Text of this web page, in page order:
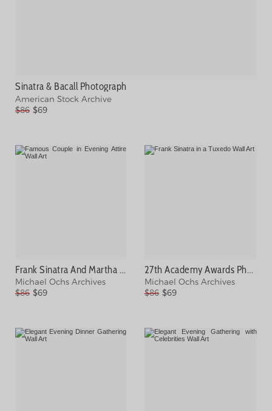
Sinatra & Bacall Photograph
American Stock Archive
$86 $69
Michael Ochs Archives
$86 $69
Michael Ochs Archives
$86 $69